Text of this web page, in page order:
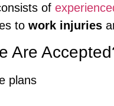
of
to work injuries
Are
plans